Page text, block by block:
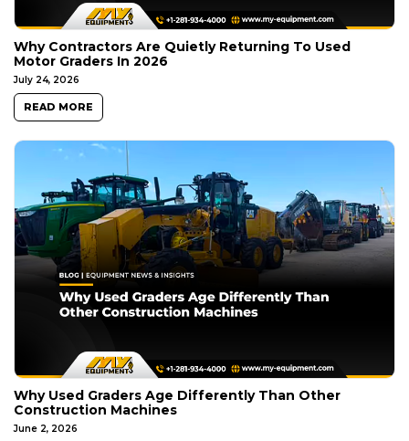
Why Contractors Are Quietly Returning To Used
Motor Graders In 2026
July 24, 2026
READ MORE
Why Used Graders Age Differently Than Other
Construction Machines
June 2, 2026